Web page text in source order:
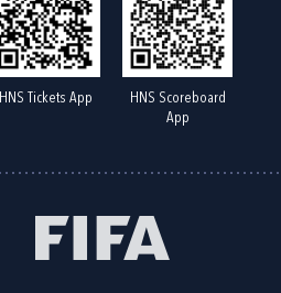
HNS Tickets App
HNS Scoreboard
App